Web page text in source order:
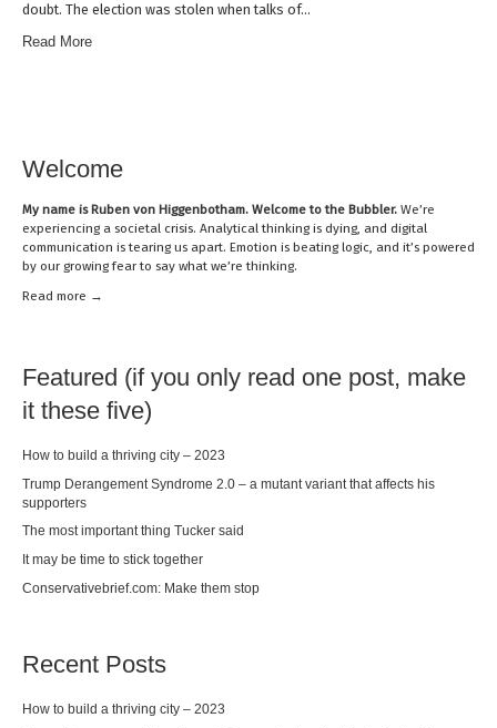
doubt. The election was stolen when talks of…
Read More
Welcome
My name isRuben von Higgenbotham. Welcome to the Bubbler. We’re
experiencing a societal crisis. Analytical thinking is dying, and digital
communication is tearing us apart. Emotion is beating logic, and it’s powered
by our growing fear to say what we’re thinking.
Read more →
Featured (if you only read one post, make
it these five)
How to build a thriving city – 2023
Trump Derangement Syndrome 2.0 – a mutant variant that affects his
supporters
The most important thing Tucker said
It may be time to stick together
Conservativebrief.com: Make them stop
Recent Posts
How to build a thriving city – 2023